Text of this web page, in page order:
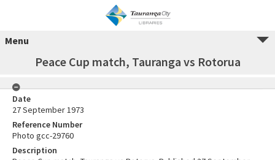
Menu
Peace Cup match, Tauranga vs Rotorua
Date
27 September 1973
Reference Number
Photo gcc-29760
Description